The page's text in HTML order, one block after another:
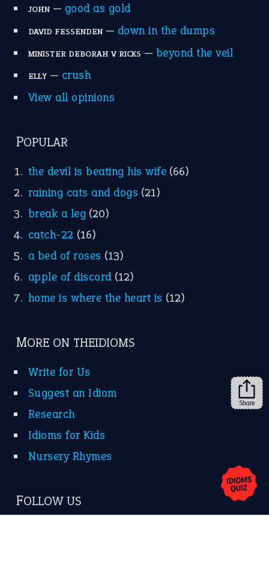
JOHN— good as gold
DAVID FESSENDEN— down in the dumps
MINISTER DEBORAH V RICKS — beyond the veil
ELLY— crush
View all opinions
POPULAR
the devil is beating his wife (66)
raining cats and dogs (21)
break a leg (20)
catch-22 (16)
a bed of roses (13)
apple of discord (12)
home is where the heart is (12)
MORE ON THEIDIOMS
Write for Us
Suggest an Idiom
Research
Idioms for Kids
Nursery Rhymes
FOLLOW US
Share